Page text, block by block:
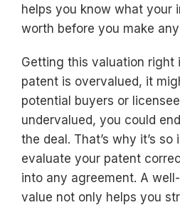
helps you know what your
worth before you make
Getting this valuation
patent is overvalued, it
potential buyers or
undervalued, you could
the deal. That’s why it’s
evaluate your patent
into any agreement. A
value not only helps you